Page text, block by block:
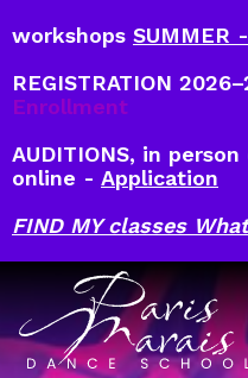
workshops SUMMER
REGISTRATION
Enrollment
AUDITIONS, in
online - Application
FIND MY classes